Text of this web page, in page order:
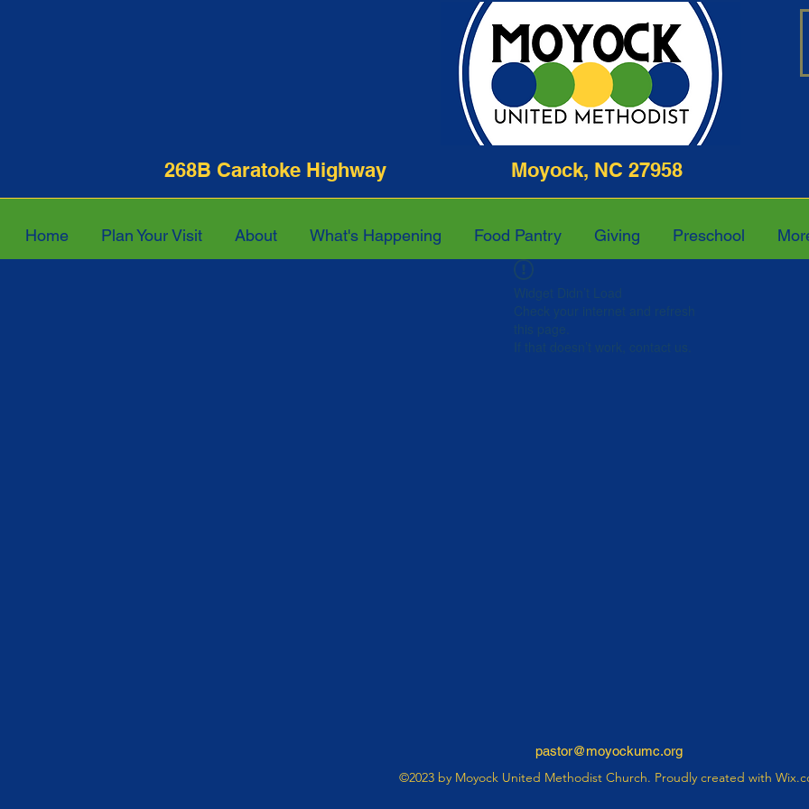
268B Caratoke Highway Moyock, NC 27958
Home Plan Your Visit About What's Happening Food Pantry Giving Preschool
Widget Didn’t Load
Check your internet and refresh
this page.
If that doesn’t work, contact us.
pastor@moyockumc.org
©2023 by Moyock United Methodist Church. Proudly created with